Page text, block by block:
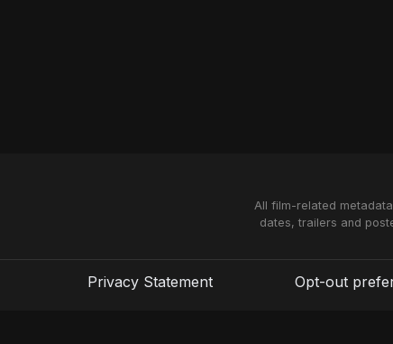
All film-related
dates, trailers and
Privacy Statement Opt-out